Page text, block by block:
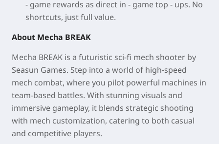
- game rewards as direct in - game top - ups. No
shortcuts, just full value.
About Mecha BREAK
Mecha BREAK is a futuristic sci-fi mech shooter by
Seasun Games. Step into a world of high-speed
mech combat, where you pilot powerful machines in
team-based battles. With stunning visuals and
immersive gameplay, it blends strategic shooting
with mech customization, catering to both casual
and competitive players.